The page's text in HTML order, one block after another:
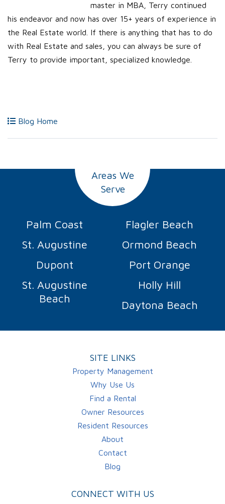
master in MBA, Terry continued
his endeavor and now has over 15+ years of experience in
the Real Estate world. If there is anything that has to do
with Real Estate and sales, you can always be sure of
Terry to provide important, specialized knowledge.
Blog Home
Areas We
Serve
Palm Coast
Flagler Beach
St. Augustine
Ormond Beach
Dupont
Port Orange
St. Augustine
Beach
Holly Hill
Daytona Beach
SITE LINKS
Property Management
Why Use Us
Find a Rental
Owner Resources
Resident Resources
About
Contact
Blog
CONNECT WITH US